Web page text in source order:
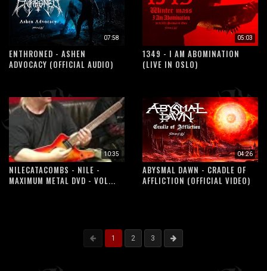
07:58
ENTHRONED - ASHEN
ADVOCACY (OFFICIAL AUDIO)
05:03
1349 - I AM ABOMINATION
(LIVE IN OSLO)
10:35
NILECATACOMBS - NILE -
MAXIMUM METAL DVD - VOL...
04:26
ABYSMAL DAWN - CRADLE OF
AFFLICTION (OFFICIAL VIDEO)
1 2 3